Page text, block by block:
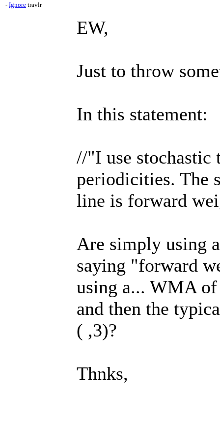
- Ignore travlr
EW,
Just to throw
In this statement:
//"I use
periodicities. The
line is forward
Are simply using
saying "forward
using a... WMA
and then the
( ,3)?
Thnks,